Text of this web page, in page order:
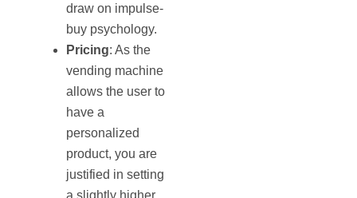
draw on impulse-
buy psychology.
Pricing: As the
vending machine
allows the user to
have a
personalized
product, you are
justified in setting
a slightly higher